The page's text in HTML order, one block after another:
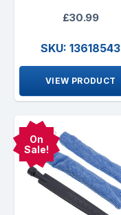
£30.99
SKU: 13618543
VIEW PRODUCT
On
Sale!